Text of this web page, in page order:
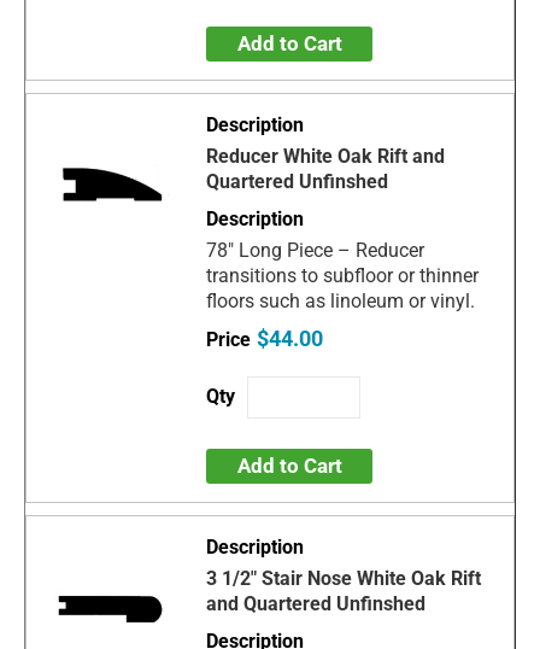
Add to Cart
Reducer White Oak Rift and
Quartered Unfinshed
78" Long Piece – Reducer
transitions to subfloor or thinner
floors such as linoleum or vinyl.
$44.00
Add to Cart
3 1/2" Stair Nose White Oak Rift
and Quartered Unfinshed